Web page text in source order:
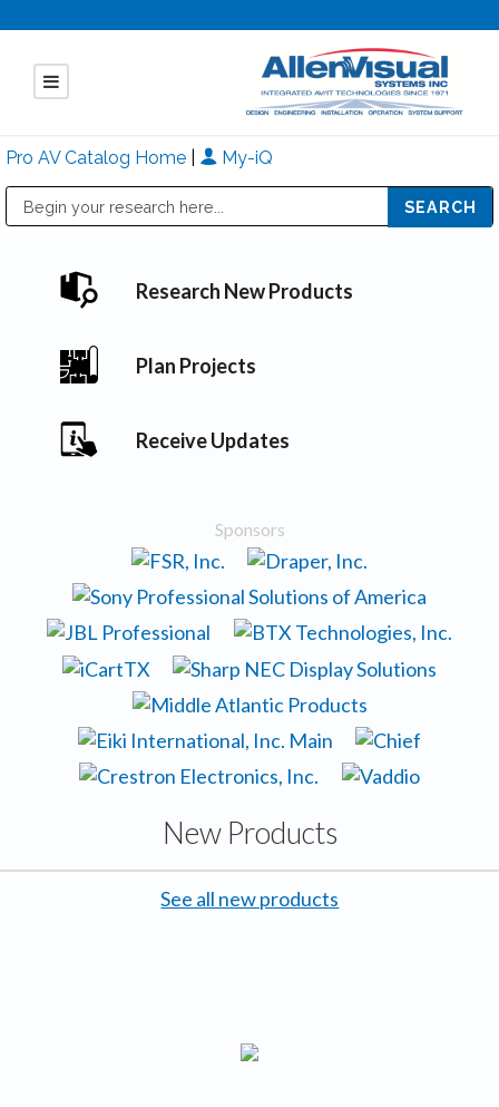
Pro AV Catalog Home My-iQ
Research New Products
Plan Projects
Receive Updates
Sponsors
New Products
See all new products